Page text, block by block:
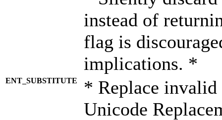
instead of
flag is
implications. *
ENT_SUBSTITUTE
* Replace invalid
Unicode